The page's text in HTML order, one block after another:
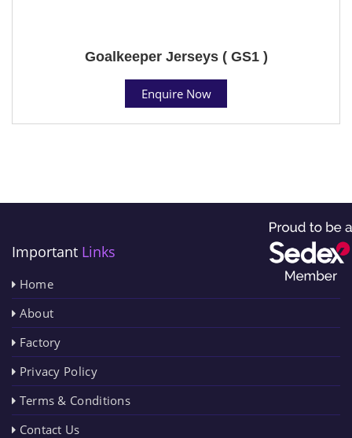
Goalkeeper Jerseys ( GS1 )
Enquire Now
Important Links
Home
About
Factory
Privacy Policy
Terms & Conditions
Contact Us